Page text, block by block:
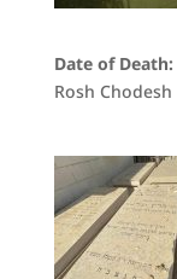
Date of Death:
Rosh Chodesh